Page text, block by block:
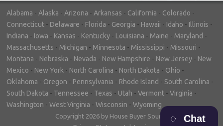
Alabama - Alaska - Arizona - Arkansas - California - Colorado -
Connecticut - Delaware - Florida - Georgia - Hawaii - Idaho - Illinois -
Indiana - Iowa - Kansas - Kentucky - Louisiana - Maine - Maryland -
Massachusetts - Michigan - Minnesota - Mississippi - Missouri -
Montana - Nebraska - Nevada - New Hampshire - New Jersey - New
Mexico - New York - North Carolina - North Dakota - Ohio -
Oklahoma - Oregon - Pennsylvania - Rhode Island - South Carolina -
South Dakota - Tennessee - Texas - Utah - Vermont - Virginia -
Washington - West Virginia - Wisconsin - Wyoming
Copyright 2026 by House Buyer Source
Chat